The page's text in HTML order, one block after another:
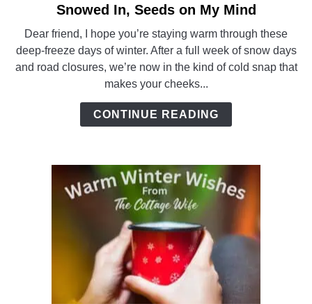
link
Snowed
In,
Seeds
on
My
Mind
Snowed In, Seeds on My Mind
Dear friend, I hope you’re staying warm through these
deep-freeze days of winter. After a full week of snow days
and road closures, we’re now in the kind of cold snap that
makes your cheeks...
CONTINUE READING